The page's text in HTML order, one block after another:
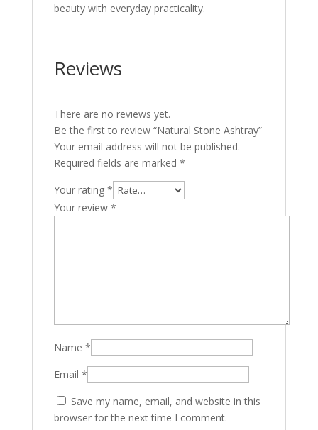
beauty with everyday practicality.
Reviews
There are no reviews yet.
Be the first to review “Natural Stone Ashtray”
Your email address will not be published.
Required fields are marked *
Your rating *
Your review *
Name *
Email *
Save my name, email, and website in this
browser for the next time I comment.